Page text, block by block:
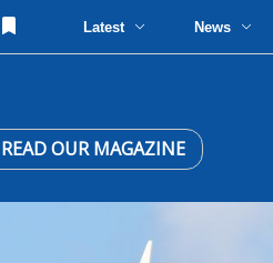
Latest News
READ OUR MAGAZINE